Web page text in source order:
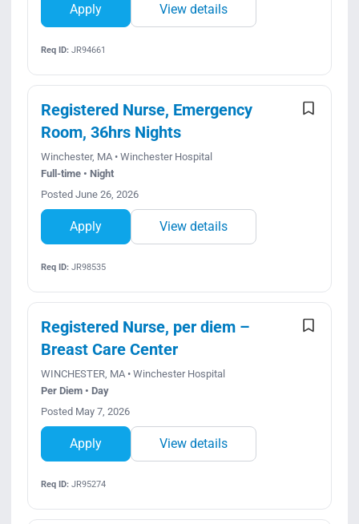
Apply View details
Req ID:JR94661
Registered Nurse, Emergency
Room, 36hrs Nights
Winchester, MA • Winchester Hospital
Full-time • Night
Posted June 26, 2026
Apply View details
Req ID:JR98535
Registered Nurse, per diem –
Breast Care Center
WINCHESTER, MA • Winchester Hospital
Per Diem • Day
Posted May 7, 2026
Apply View details
Req ID:JR95274